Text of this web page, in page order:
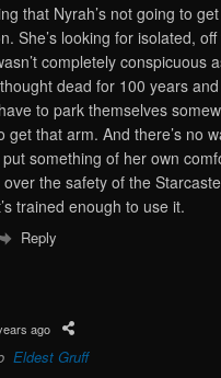
that Nyrah’s not going to
She’s looking for isolated,
completely conspicuous
dead for 100 years
to park themselves
get that arm. And there’s no
something of her own
the safety of the
trained enough to use it.
Reply
ago
Eldest Gruff